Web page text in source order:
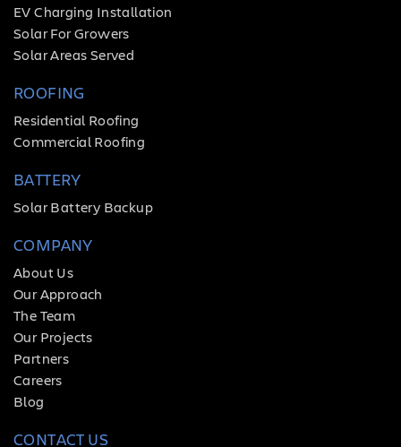
EV Charging Installation
Solar For Growers
Solar Areas Served
ROOFING
Residential Roofing
Commercial Roofing
BATTERY
Solar Battery Backup
COMPANY
About Us
Our Approach
The Team
Our Projects
Partners
Careers
Blog
CONTACT US